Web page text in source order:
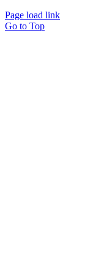
Page load link
Go to Top